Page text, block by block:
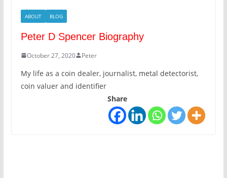
ABOUT BLOG
Peter D Spencer Biography
October 27, 2020 Peter
My life as a coin dealer, journalist, metal detectorist,
coin valuer and identifier
Share